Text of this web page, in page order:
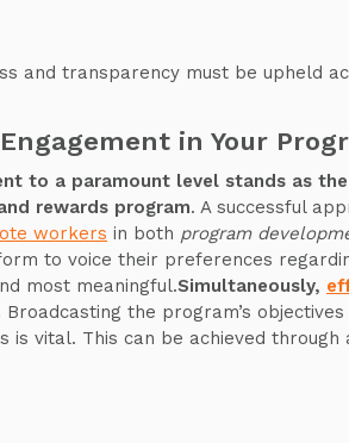
and transparency must be upheld
in Your
to a paramount level stands as
rewards program. A successful
workers in both program
to voice their preferences
most meaningful.Simultaneously,
Broadcasting the program’s
vital. This can be achieved through